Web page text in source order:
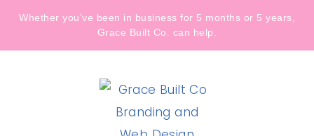
Whether you’ve been in business for 5 months or 5 years,
Grace Built Co. can help.